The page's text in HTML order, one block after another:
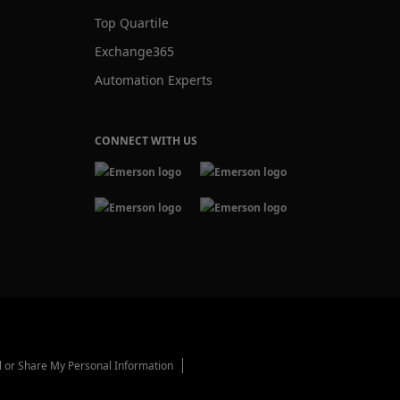
Top Quartile
Exchange365
Automation Experts
CONNECT WITH US
or Share My Personal Information